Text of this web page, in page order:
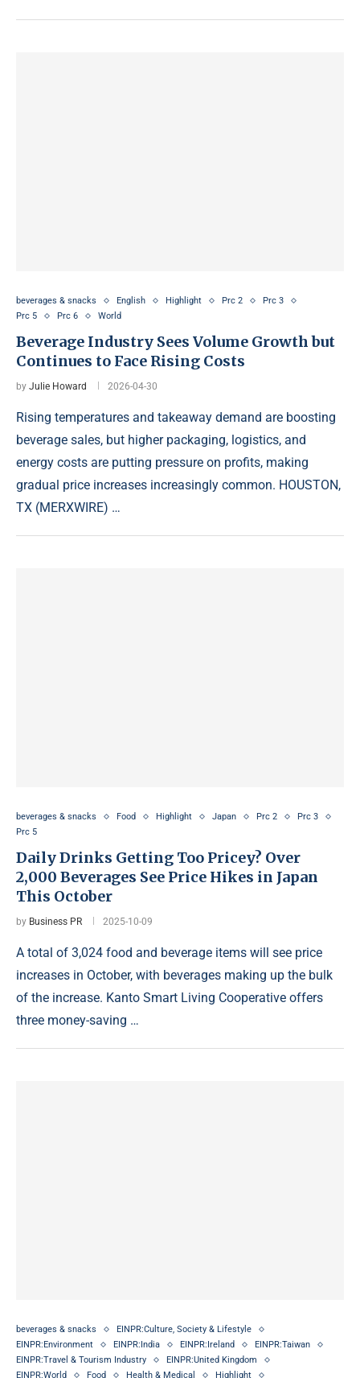
beverages & snacks English Highlight Prc 2
Prc 3
Prc 5
Prc 6 World
Beverage Industry Sees Volume Growth but
Continues to Face Rising Costs
by Julie Howard 2026-04-30
Rising temperatures and takeaway demand are boosting
beverage sales, but higher packaging, logistics, and
energy costs are putting pressure on profits, making
gradual price increases increasingly common. HOUSTON,
TX (MERXWIRE) …
beverages & snacks Food Highlight Japan Prc 2
Prc 3
Prc 5
Daily Drinks Getting Too Pricey? Over
2,000 Beverages See Price Hikes in Japan
This October
by Business PR 2025-10-09
A total of 3,024 food and beverage items will see price
increases in October, with beverages making up the bulk
of the increase. Kanto Smart Living Cooperative offers
three money-saving …
beverages & snacks
EINPR:Culture, Society & Lifestyle
EINPR:Environment
EINPR:India EINPR:Ireland
EINPR:Taiwan
EINPR:Travel & Tourism Industry
EINPR:United Kingdom
EINPR:World
Food Health & Medical Highlight